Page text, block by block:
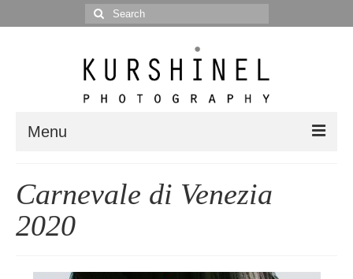
Search
for:
Menu
Portrait
Wedding
Editorial
Carnevale di Venezia
2020